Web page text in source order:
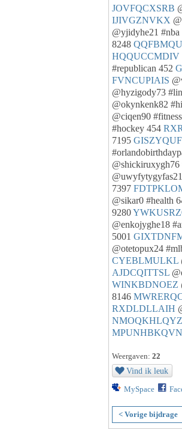
JOVFQCXSRB
IJIVGZNVKX
@yjidyhe21 #nba
8248
HQQUCCMDIV
#republican 452
FVNCUPIAIS
@hyzigody73
@okynkenk82
@ciqen90
#hockey 454
7195
7397
@sikar0 #health
9280
@enkojyghe18
5001
@otetopux24
CYEBLMULKL
AJDCQITTSL
WINKBDNOEZ
8146
RXDLDLLAIH
NMOQKHLQYZ
MPUNHBKQVN
Weergaven: 22
Vind ik leuk
MySpace
< Vorige bijdrage